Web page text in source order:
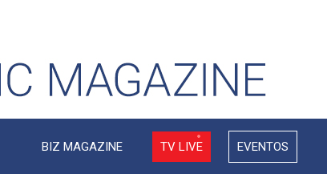
BIZ MAGAZINE TV LIVE EVENTOS